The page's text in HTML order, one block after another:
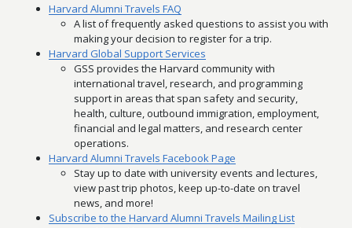
Harvard Alumni Travels FAQ
A list of frequently asked questions to assist you with
making your decision to register for a trip.
Harvard Global Support Services
GSS provides the Harvard community with
international travel, research, and programming
support in areas that span safety and security,
health, culture, outbound immigration, employment,
financial and legal matters, and research center
operations.
Harvard Alumni Travels Facebook Page
Stay up to date with university events and lectures,
view past trip photos, keep up-to-date on travel
news, and more!
Subscribe to the Harvard Alumni Travels Mailing List